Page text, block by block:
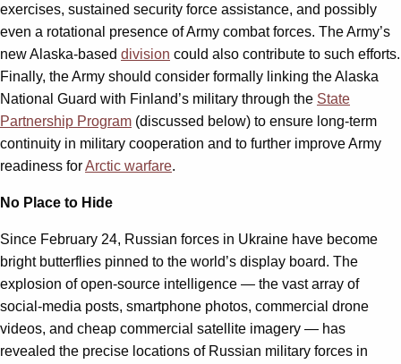
exercises, sustained security force assistance, and possibly
even a rotational presence of Army combat forces. The Army’s
new Alaska-based division could also contribute to such efforts.
Finally, the Army should consider formally linking the Alaska
National Guard with Finland’s military through the State
Partnership Program (discussed below) to ensure long-term
continuity in military cooperation and to further improve Army
readiness forArctic warfare.
No Place to Hide
Since February 24, Russian forces in Ukraine have become
bright butterflies pinned to the world’s display board. The
explosion of open-source intelligence — the vast array of
social-media posts, smartphone photos, commercial drone
videos, and cheap commercial satellite imagery — has
revealed the precise locations of Russian military forces in